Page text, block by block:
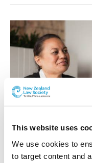
This website uses
We use cookies to
to target content and
Employment Law